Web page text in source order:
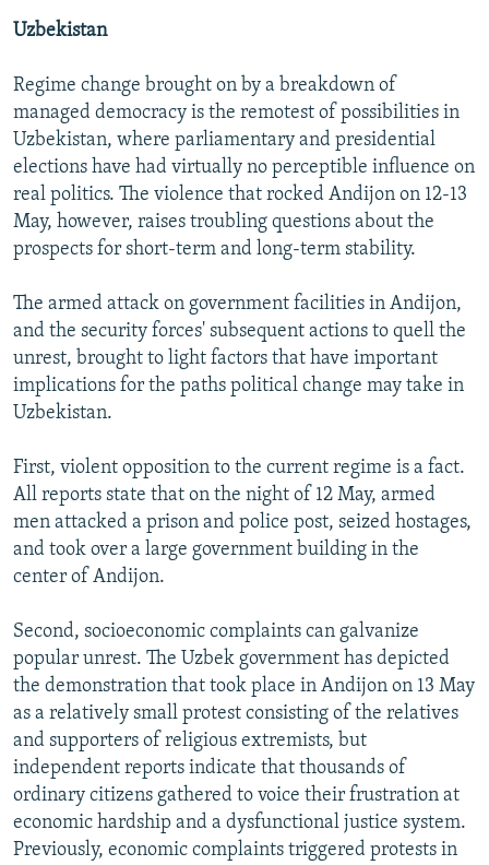
Uzbekistan
Regime change brought on by a breakdown of
managed democracy is the remotest of possibilities in
Uzbekistan, where parliamentary and presidential
elections have had virtually no perceptible influence on
real politics. The violence that rocked Andijon on 12-13
May, however, raises troubling questions about the
prospects for short-term and long-term stability.
The armed attack on government facilities in Andijon,
and the security forces' subsequent actions to quell the
unrest, brought to light factors that have important
implications for the paths political change may take in
Uzbekistan.
First, violent opposition to the current regime is a fact.
All reports state that on the night of 12 May, armed
men attacked a prison and police post, seized hostages,
and took over a large government building in the
center of Andijon.
Second, socioeconomic complaints can galvanize
popular unrest. The Uzbek government has depicted
the demonstration that took place in Andijon on 13 May
as a relatively small protest consisting of the relatives
and supporters of religious extremists, but
independent reports indicate that thousands of
ordinary citizens gathered to voice their frustration at
economic hardship and a dysfunctional justice system.
Previously, economic complaints triggered protests in